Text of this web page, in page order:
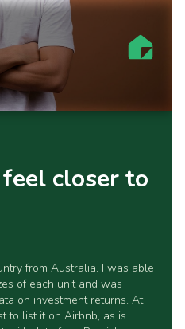
closer to
from Australia. I was able
of each unit and was
on investment returns. At
to list it on Airbnb, as is